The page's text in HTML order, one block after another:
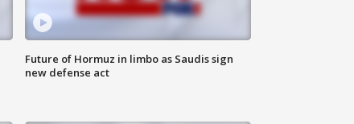
Future of Hormuz in limbo as Saudis sign
new defense act